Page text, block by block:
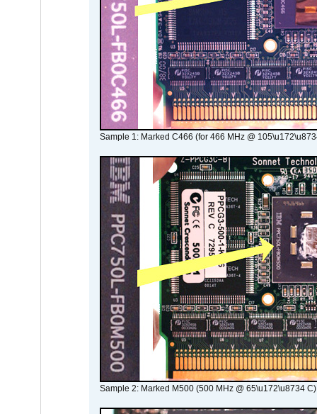
Sample 1: Marked C466 (for 466 MHz @
Sample 2: Marked M500 (500 MHz @ 65\u172\u8734 C)